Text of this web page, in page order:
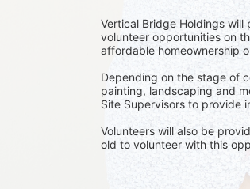
Vertical Bridge Holdings
volunteer opportunities on
affordable homeownership
Depending on the stage of
painting, landscaping and
Site Supervisors to provide
Volunteers will also be
old to volunteer with this